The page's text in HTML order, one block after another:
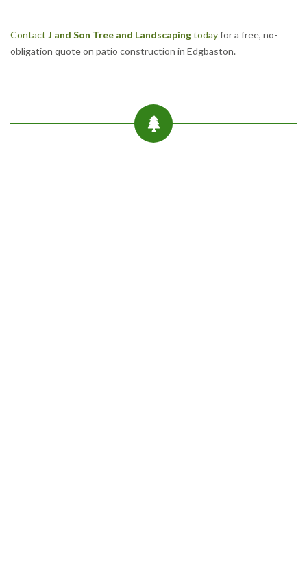
Contact J and Son Tree and Landscapingtodayfor a free, no-
obligation quote on patio construction in Edgbaston.